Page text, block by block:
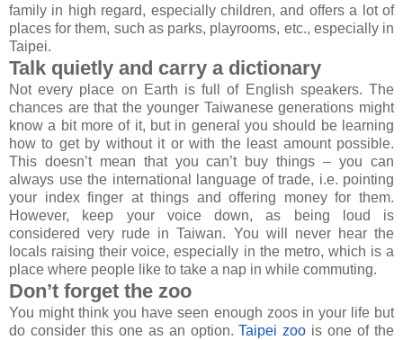
family in high regard, especially children, and offers a lot of
places for them, such as parks, playrooms, etc., especially in
Taipei.
Talk quietly and carry a dictionary
Not every place on Earth is full of English speakers. The
chances are that the younger Taiwanese generations might
know a bit more of it, but in general you should be learning
how to get by without it or with the least amount possible.
This doesn’t mean that you can’t buy things – you can
always use the international language of trade, i.e. pointing
your index finger at things and offering money for them.
However, keep your voice down, as being loud is
considered very rude in Taiwan. You will never hear the
locals raising their voice, especially in the metro, which is a
place where people like to take a nap in while commuting.
Don’t forget the zoo
You might think you have seen enough zoos in your life but
do consider this one as an option.Taipei zoo is one of the